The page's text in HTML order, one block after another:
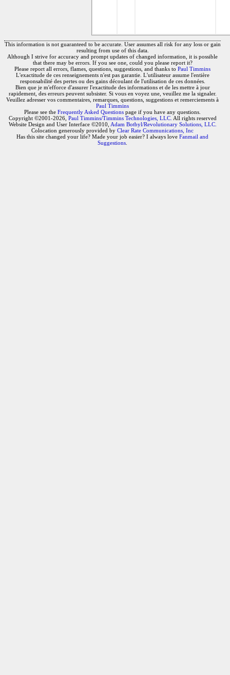
This information is not guaranteed to be accurate. User assumes all risk for any loss or gain
resulting from use of this data.
Although I strive for accuracy and prompt updates of changed information, it is possible
that there may be errors. If you see one, could you please report it?
Please report all errors, flames, questions, suggestions, and thanks to Paul Timmins
L'exactitude de ces renseignements n'est pas garantie. L'utilisateur assume l'entière
responsabilité des pertes ou des gains découlant de l'utilisation de ces données.
Bien que je m'efforce d'assurer l'exactitude des informations et de les mettre à jour
rapidement, des erreurs peuvent subsister. Si vous en voyez une, veuillez me la signaler.
Veuillez adresser vos commentaires, remarques, questions, suggestions et remerciements à
Paul Timmins
Please see the Frequently Asked Questions page if you have any questions.
Copyright ©2001-2026, Paul Timmins/Timmins Technologies, LLC. All rights reserved
Website Design and User Interface ©2010, Adam Botbyl/Revolutionary Solutions, LLC.
Colocation generously provided by Clear Rate Communications, Inc
Has this site changed your life? Made your job easier? I always love Fanmail and
Suggestions